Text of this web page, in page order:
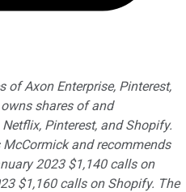
of Axon Enterprise, Pinterest,
shares of and
Pinterest, and Shopify.
and recommends
2023 $1,140 calls on
$1,160 calls on Shopify. The